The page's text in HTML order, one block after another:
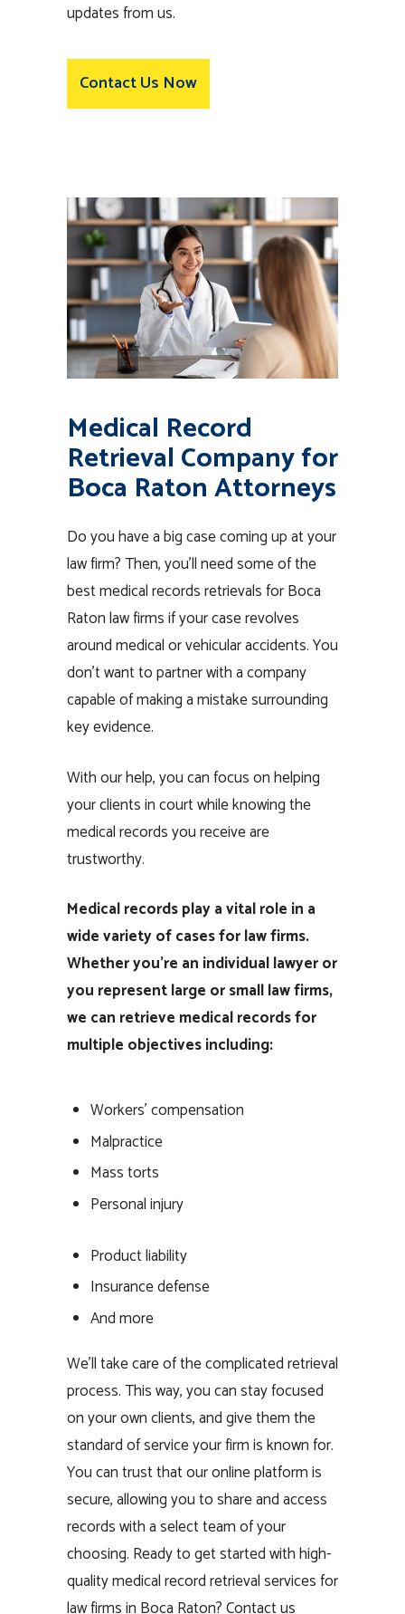
updates from us.
Contact Us Now
Medical Record
Retrieval Company for
Boca Raton Attorneys
Do you have a big case coming up at your
law firm? Then, you’ll need some of the
best medical records retrievals for Boca
Raton law firms if your case revolves
around medical or vehicular accidents. You
don’t want to partner with a company
capable of making a mistake surrounding
key evidence.
With our help, you can focus on helping
your clients in court while knowing the
medical records you receive are
trustworthy.
Medical records play a vital role in a
wide variety of cases for law firms.
Whether you’re an individual lawyer or
you represent large or small law firms,
we can retrieve medical records for
multiple objectives including:
Workers’ compensation
Malpractice
Mass torts
Personal injury
Product liability
Insurance defense
And more
We’ll take care of the complicated retrieval
process. This way, you can stay focused
on your own clients, and give them the
standard of service your firm is known for.
You can trust that our online platform is
secure, allowing you to share and access
records with a select team of your
choosing. Ready to get started with high-
quality medical record retrieval services for
law firms in Boca Raton? Contact us